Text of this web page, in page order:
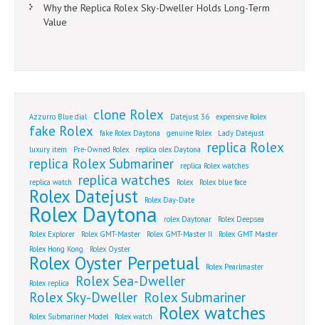
Why the Replica Rolex Sky-Dweller Holds Long-Term
Value
Azzurro Blue dial clone Rolex Datejust 36 expensive Rolex
fake Rolex fake Rolex Daytona genuine Rolex
Lady Datejust
luxury item
Pre-Owned Rolex replica olex Daytona
replica Rolex
replica Rolex Submariner
replica Rolex watches
replica watch
replica watches Rolex Rolex blue face
Rolex Datejust Rolex Day-Date
Rolex Daytona rolex Daytonar
Rolex Deepsea
Rolex Explorer
Rolex GMT-Master Rolex GMT-Master II
Rolex GMT Master
Rolex Hong Kong
Rolex Oyster
Rolex Oyster Perpetual
Rolex Pearlmaster
Rolex replica
Rolex Sea-Dweller
Rolex Sky-Dweller Rolex Submariner
Rolex Submariner Model Rolex watch Rolex watches